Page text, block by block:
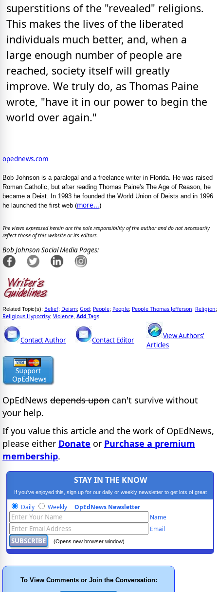
superstitions of the "revealed" religions.
This makes the lives of the liberated
individuals much better, and, when a
large enough number of people are
reached, society itself will greatly
improve. We truly do, as Thomas Paine
wrote, "have it in our power to begin the
world over again."
opednews.com
Bob Johnson is a paralegal and a freelance writer in Florida. He was raised
Roman Catholic, but after reading Thomas Paine's The Age of Reason, he
became a Deist. In 1993 he founded the World Union of Deists and in 1996
he launched the first web (more...)
The views expressed herein are the sole responsibility of the author and do not necessarily
reflect those of this website or its editors.
Bob Johnson Social Media Pages:
Related Topic(s): Belief; Deism; God; People; People; People Thomas Jefferson; Religion;
Religious Hypocrisy; Violence, Add Tags
Contact Author Contact Editor
View Authors'
Articles
OpEdNews depends upon can't survive without
your help.
If you value this article and the work of OpEdNews,
please either Donate or Purchase a premium
membership.
STAY IN THE KNOW
If you've enjoyed this, sign up for our daily or weekly newsletter to get lots of great
progressive content.
Daily Weekly OpEdNews Newsletter
Name
Email
(Opens new browser window)
To View Comments or Join the Conversation: